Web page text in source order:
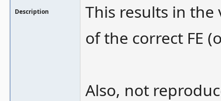
Description
This results in
of the correct FE
Also, not